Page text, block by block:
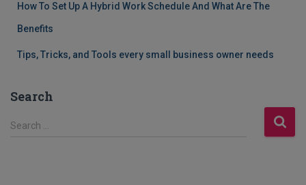
How To Set Up A Hybrid Work Schedule And What Are The
Benefits
Tips, Tricks, and Tools every small business owner needs
Search
S
Search …